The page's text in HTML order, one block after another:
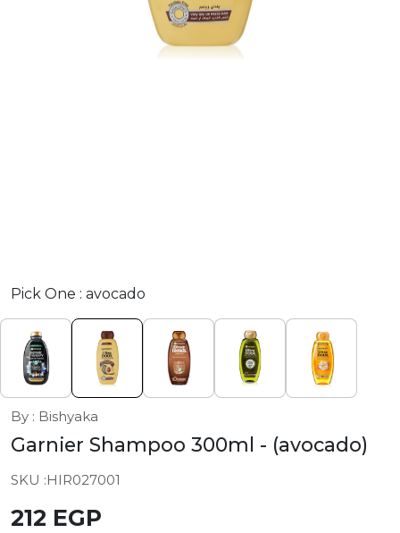
Pick One : avocado
By : Bishyaka
Garnier Shampoo 300ml - (avocado)
SKU :HIR027001
212 EGP